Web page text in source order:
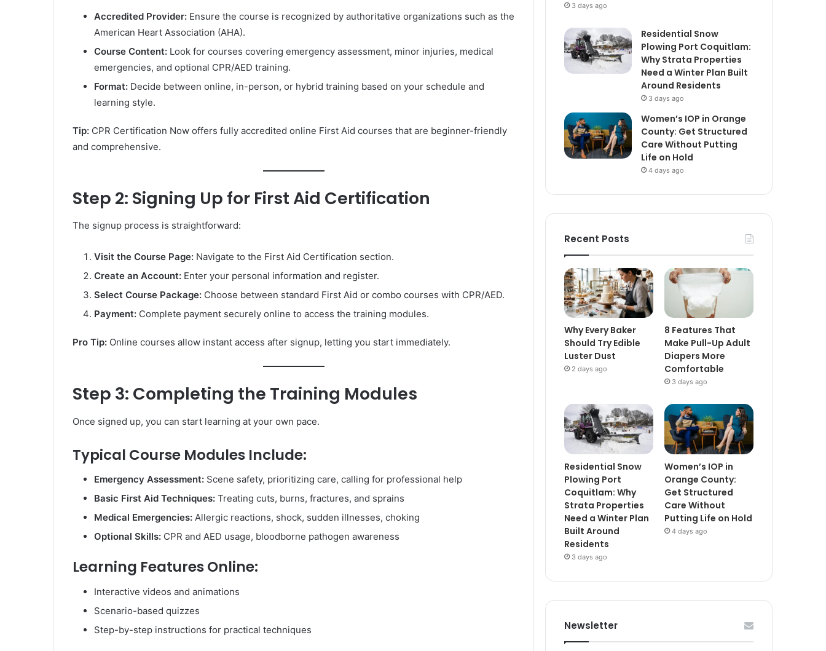
Accredited Provider: Ensure the course is recognized by authoritative organizations such as the
American Heart Association (AHA).
Course Content: Look for courses covering emergency assessment, minor injuries, medical
emergencies, and optional CPR/AED training.
Format: Decide between online, in-person, or hybrid training based on your schedule and
learning style.
Tip: CPR Certification Now offers fully accredited online First Aid courses that are beginner-friendly
and comprehensive.
Step 2: Signing Up for First Aid Certification
The signup process is straightforward:
Visit the Course Page: Navigate to the First Aid Certification section.
Create an Account: Enter your personal information and register.
Select Course Package: Choose between standard First Aid or combo courses with CPR/AED.
Payment: Complete payment securely online to access the training modules.
Pro Tip: Online courses allow instant access after signup, letting you start immediately.
Step 3: Completing the Training Modules
Once signed up, you can start learning at your own pace.
Typical Course Modules Include:
Emergency Assessment: Scene safety, prioritizing care, calling for professional help
Basic First Aid Techniques: Treating cuts, burns, fractures, and sprains
Medical Emergencies: Allergic reactions, shock, sudden illnesses, choking
Optional Skills: CPR and AED usage, bloodborne pathogen awareness
Learning Features Online:
Interactive videos and animations
Scenario-based quizzes
Step-by-step instructions for practical techniques
3 days ago
Residential Snow
Plowing Port Coquitlam:
Why Strata Properties
Need a Winter Plan Built
Around Residents
3 days ago
Women’s IOP in Orange
County: Get Structured
Care Without Putting
Life on Hold
4 days ago
Recent Posts
Why Every Baker
Should Try Edible
Luster Dust
2 days ago
8 Features That
Make Pull-Up Adult
Diapers More
Comfortable
3 days ago
Residential Snow
Plowing Port
Coquitlam: Why
Strata Properties
Need a Winter Plan
Built Around
Residents
3 days ago
Women’s IOP in
Orange County:
Get Structured
Care Without
Putting Life on Hold
4 days ago
Newsletter